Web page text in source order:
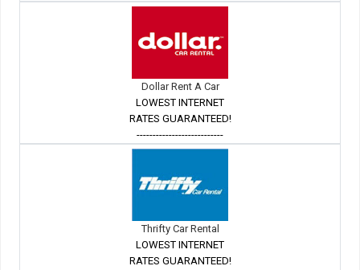
Dollar Rent A Car
LOWEST INTERNET
RATES GUARANTEED!
---------------------------
Thrifty Car Rental
LOWEST INTERNET
RATES GUARANTEED!